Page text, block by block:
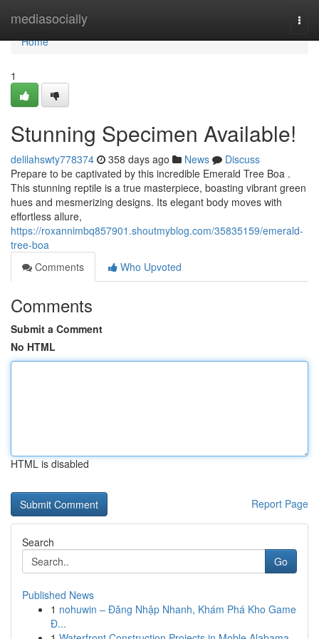
mediasocially
Home
Home
1
Stunning Specimen Available!
delilahswty778374 358 days ago News
Discuss
Prepare to be captivated by this incredible Emerald Tree Boa .
This stunning reptile is a true masterpiece, boasting vibrant green
hues and mesmerizing designs. Its elegant body moves with
effortless allure,
https://roxannimbq857901.shoutmyblog.com/35835159/emerald-
tree-boa
Comments
Who Upvoted
Comments
Submit a Comment
No HTML
HTML is disabled
Report Page
Search
Go
Published News
1 nohuwin – Đăng Nhập Nhanh, Khám Phá Kho Game
Đ...